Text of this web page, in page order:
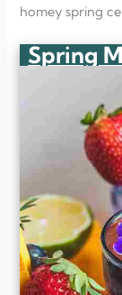
homey spring
Spring